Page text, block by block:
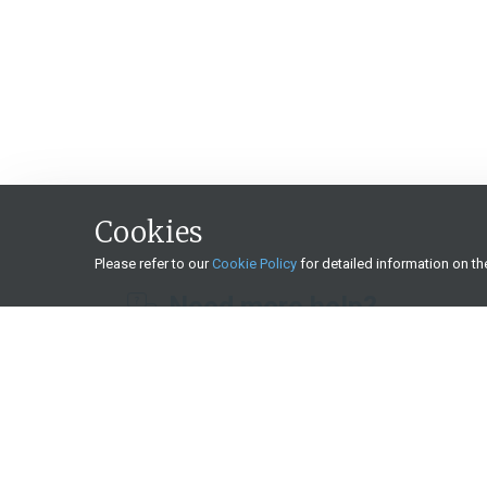
Need more help?
Cookies
Please refer to ourCookie Policy for detailed information on